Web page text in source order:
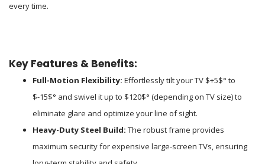
every time.
Key Features & Benefits:
Full-Motion Flexibility: Effortlessly tilt your TV $+5$° to
$-15$° and swivel it up to $120$° (depending on TV size) to
eliminate glare and optimize your line of sight.
Heavy-Duty Steel Build: The robust frame provides
maximum security for expensive large-screen TVs, ensuring